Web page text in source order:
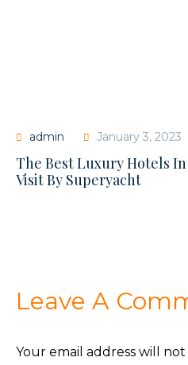
admin January 3, 2023
The Best Luxury Hotels
Visit By Superyacht
Leave A
Your email address will